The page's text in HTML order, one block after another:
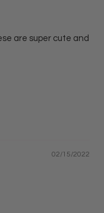
are super cute and
02/15/2022